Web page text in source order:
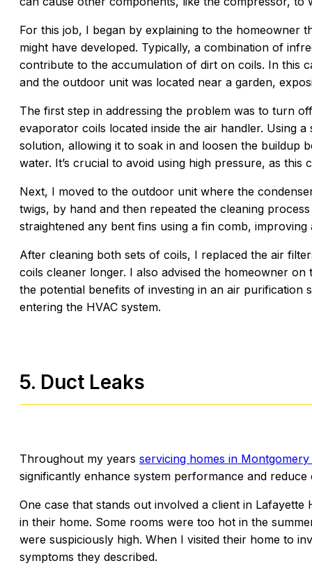
For this job, I began by explaining to the homeowner
might have developed. Typically, a combination of
contribute to the accumulation of dirt on coils. In this
and the outdoor unit was located near a garden,
The first step in addressing the problem was to turn
evaporator coils located inside the air handler. Using
solution, allowing it to soak in and loosen the buildup
water. It’s crucial to avoid using high pressure, as this
Next, I moved to the outdoor unit where the
twigs, by hand and then repeated the cleaning
straightened any bent fins using a fin comb,
After cleaning both sets of coils, I replaced the air
coils cleaner longer. I also advised the homeowner
the potential benefits of investing in an air
entering the HVAC system.
5. Duct Leaks
Throughout my years servicing homes in
significantly enhance system performance and reduce
One case that stands out involved a client in
in their home. Some rooms were too hot in the
were suspiciously high. When I visited their home to
symptoms they described.